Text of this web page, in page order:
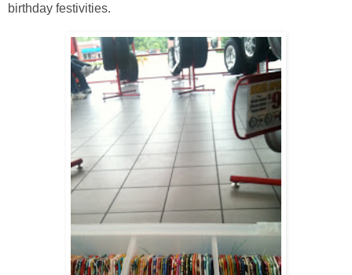
birthday festivities.